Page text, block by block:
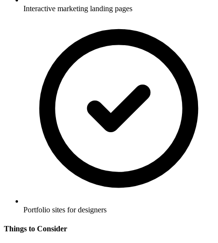
Interactive marketing landing pages
Portfolio sites for designers
Things to Consider